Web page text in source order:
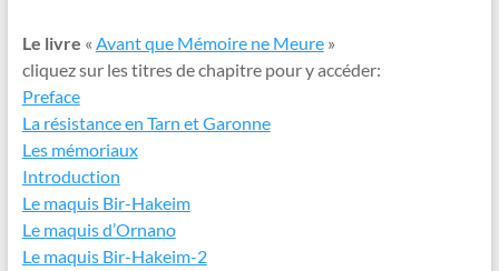
Le livre « Avant que Mémoire ne Meure»
cliquez sur les titres de chapitre pour y accéder:
Preface
La résistance en Tarn et Garonne
Les mémoriaux
Introduction
Le maquis Bir-Hakeim
Le maquis d’Ornano
Le maquis Bir-Hakeim-2